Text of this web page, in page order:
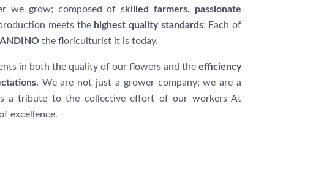
we grow; composed of skilled farmers, passionate
meets the highest quality standards; Each of
the floriculturist it is today.
in both the quality of our flowers and the efficiency
We are not just a grower company; we are a
a tribute to the collective effort of our workers At
excellence.